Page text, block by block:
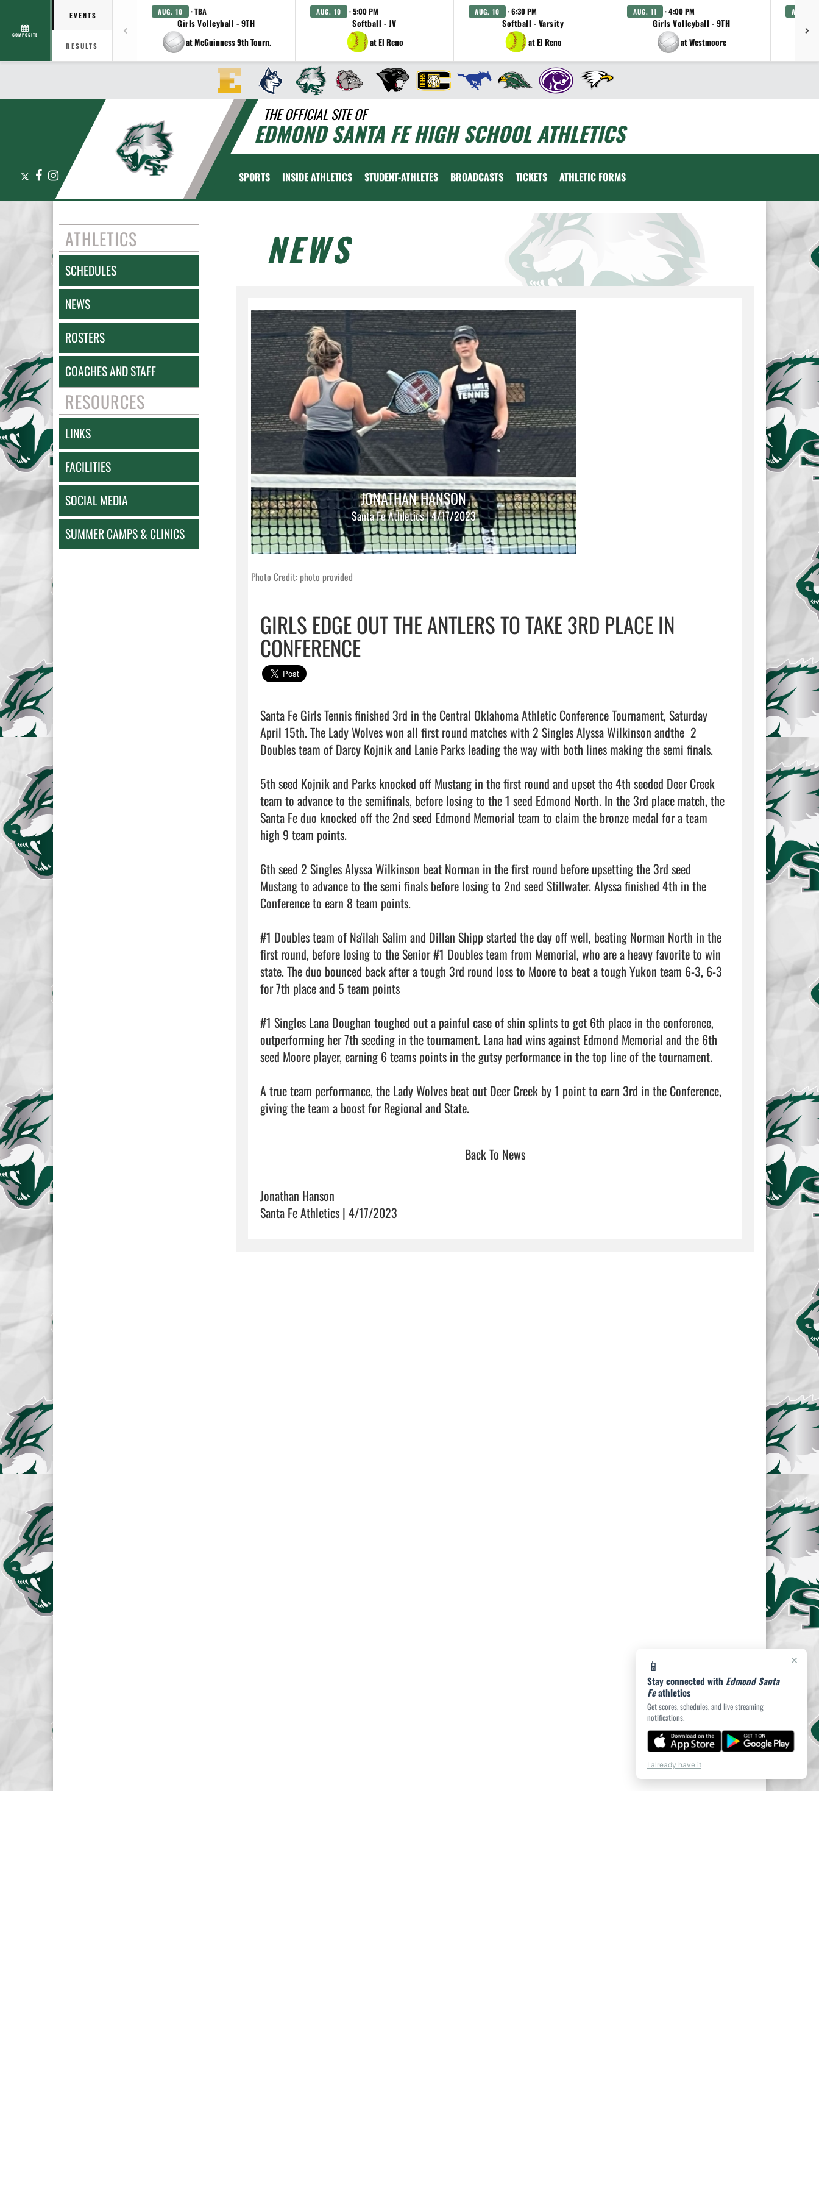
COMPOSITE
EVENTS
RESULTS
AUG. 10 · TBA
Girls Volleyball - 9TH
at McGuinness 9th Tourn.
AUG. 10 · 5:00 PM
Softball - JV
at El Reno
AUG. 10 · 6:30 PM
Softball - Varsity
at El Reno
AUG. 11 · 4:00 PM
Girls Volleyball - 9TH
at Westmoore
AUG. 11
THE OFFICIAL SITE OF
EDMOND SANTA FE HIGH SCHOOL ATHLETICS
FacebookInstagram SPORTS INSIDE ATHLETICS STUDENT-ATHLETES BROADCASTS TICKETS ATHLETIC FORMS
ATHLETICS
SCHEDULES
NEWS
ROSTERS
COACHES AND STAFF
RESOURCES
LINKS
FACILITIES
SOCIAL MEDIA
SUMMER CAMPS & CLINICS
NEWS
JONATHAN HANSON
Santa Fe Athletics | 4/17/2023
Photo Credit: photo provided
GIRLS EDGE OUT THE ANTLERS TO TAKE 3RD PLACE IN
CONFERENCE
Santa Fe Girls Tennis finished 3rd in the Central Oklahoma Athletic Conference Tournament, Saturday
April 15th. The Lady Wolves won all first round matches with 2 Singles Alyssa Wilkinson andthe  2
Doubles team of Darcy Kojnik and Lanie Parks leading the way with both lines making the semi finals.
5th seed Kojnik and Parks knocked off Mustang in the first round and upset the 4th seeded Deer Creek
team to advance to the semifinals, before losing to the 1 seed Edmond North. In the 3rd place match, the
Santa Fe duo knocked off the 2nd seed Edmond Memorial team to claim the bronze medal for a team
high 9 team points.
6th seed 2 Singles Alyssa Wilkinson beat Norman in the first round before upsetting the 3rd seed
Mustang to advance to the semi finals before losing to 2nd seed Stillwater. Alyssa finished 4th in the
Conference to earn 8 team points.
#1 Doubles team of Na'ilah Salim and Dillan Shipp started the day off well, beating Norman North in the
first round, before losing to the Senior #1 Doubles team from Memorial, who are a heavy favorite to win
state. The duo bounced back after a tough 3rd round loss to Moore to beat a tough Yukon team 6-3, 6-3
for 7th place and 5 team points
#1 Singles Lana Doughan toughed out a painful case of shin splints to get 6th place in the conference,
outperforming her 7th seeding in the tournament. Lana had wins against Edmond Memorial and the 6th
seed Moore player, earning 6 teams points in the gutsy performance in the top line of the tournament.
A true team performance, the Lady Wolves beat out Deer Creek by 1 point to earn 3rd in the Conference,
giving the team a boost for Regional and State.
Back To News
Jonathan Hanson
Santa Fe Athletics | 4/17/2023
×
📱
Stay connected with Edmond Santa
Feathletics
Get scores, schedules, and live streaming
notifications.
I already have it